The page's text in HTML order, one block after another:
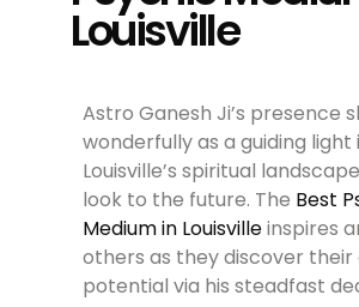
Louisville
Astro Ganesh Ji’s presence
wonderfully as a guiding light
Louisville’s spiritual
look to the future. The Best
Medium in Louisvilleinspires
others as they discover
potential via his steadfast